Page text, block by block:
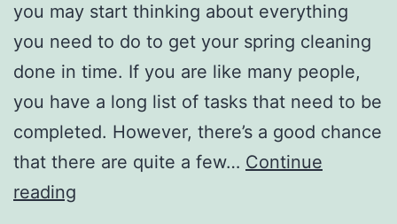
you may start thinking about everything
you need to do to get your spring cleaning
done in time. If you are like many people,
you have a long list of tasks that need to be
completed. However, there’s a good chance
that there are quite a few… Continue
reading